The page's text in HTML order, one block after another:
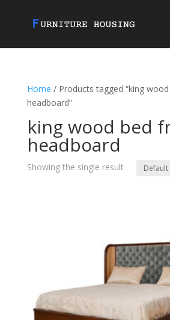
Home / Products tagged “king
headboard”
king wood bed
headboard
Showing the single result